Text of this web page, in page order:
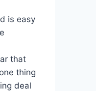
is easy
that
thing
deal